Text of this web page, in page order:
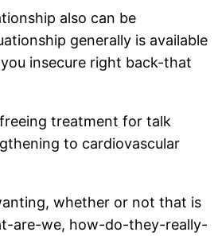
also can be
generally is available
insecure right back-that
treatment for talk
to cardiovascular
whether or not that is
are-we, how-do-they-really-